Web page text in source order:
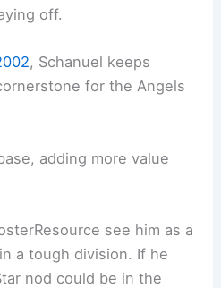
off.
, Schanuel keeps
for the Angels
adding more value
see him as a
a tough division. If he
nod could be in the